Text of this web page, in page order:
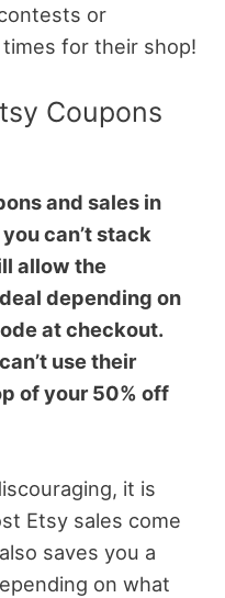
or
for their shop!
Coupons
and sales in
can’t stack
allow the
depending on
at checkout.
use their
of your 50% off
it is
Etsy sales come
saves you a
on what